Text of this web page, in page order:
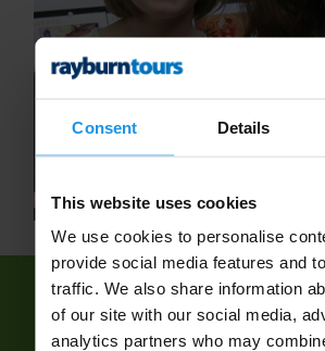
Consent Details
This website uses cookies
We use cookies to personalise
provide social media features and
traffic. We also share information
of our site with our social media,
analytics partners who may
We've found1 tour for: Maths
Rayburn Tours